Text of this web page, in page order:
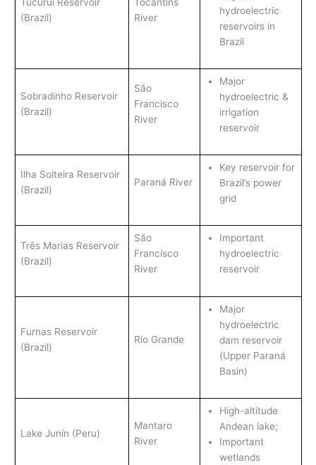
Tucuruí Reservoir
(Brazil)
Tocantins
River
hydroelectric
reservoirs in
Brazil
Sobradinho Reservoir
(Brazil)
São
Francisco
River
Major
hydroelectric &
irrigation
reservoir
Ilha Solteira Reservoir
(Brazil)
Paraná River
Key reservoir for
Brazil’s power
grid
Três Marias Reservoir
(Brazil)
São
Francisco
River
Important
hydroelectric
reservoir
Furnas Reservoir
(Brazil)
Rio Grande
Major
hydroelectric
dam reservoir
(Upper Paraná
Basin)
Lake Junín (Peru)
Mantaro
River
High-altitude
Andean lake;
Important
wetlands